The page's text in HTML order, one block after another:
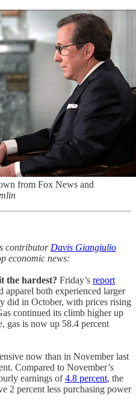
from Fox News and
contributor Davis Giangiulio
economic news:
the hardest? Friday’s report
apparel both experienced larger
did in October, with prices rising
continued its climb higher up
gas is now up 58.4 percent
now than in November last
Compared to November’s
earnings of4.8 percent, the
2 percent less purchasing power